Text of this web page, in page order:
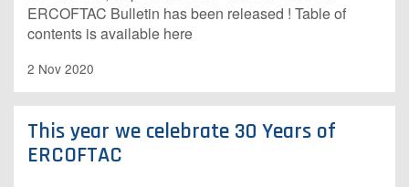
ERCOFTAC Bulletin has been released ! Table of
contents is available here
2 Nov 2020
This year we celebrate 30 Years of
ERCOFTAC